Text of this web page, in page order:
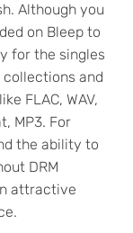
Although you
on Bleep to
for the singles
and
FLAC, WAV,
MP3. For
the ability to
DRM
attractive